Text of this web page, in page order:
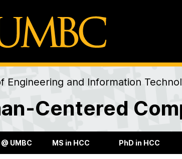
Engineering and Information
Centered
UMBC MS in HCC PhD in HCC